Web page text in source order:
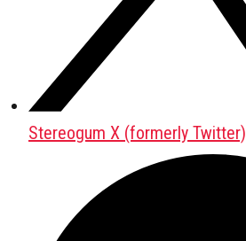
Stereogum X (formerly Twitter)